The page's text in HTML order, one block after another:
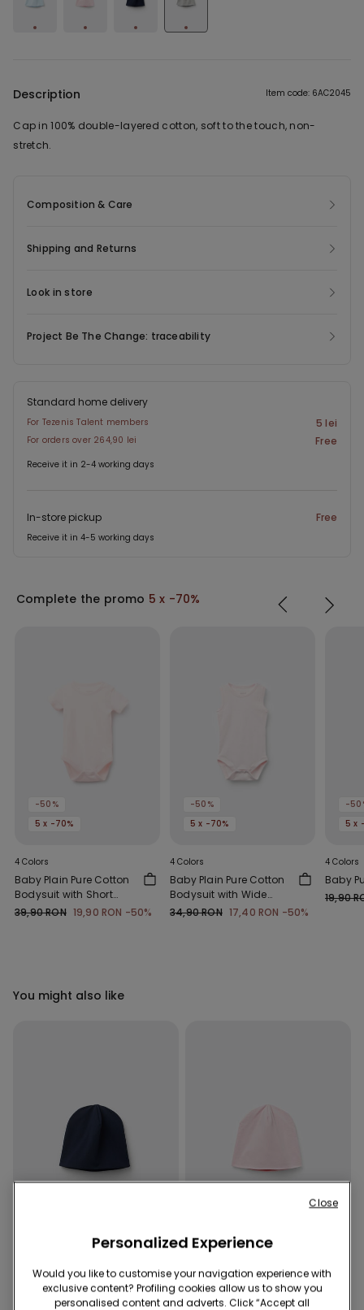
Description Item code: 6AC2045
Cap in 100% double-layered cotton, soft to the touch, non-
stretch.
Composition & Care
Shipping and Returns
Look in store
Project Be The Change: traceability
Standard home delivery
For Tezenis Talent members 5 lei
For orders over 264,90 lei Free
Receive it in 2-4 working days
In-store pickup Free
Receive it in 4-5 working days
Complete the promo 5 x -70%
-50%
5 x -70%
4 Colors
Baby Plain Pure Cotton
Bodysuit with Short
Sleeves
39,90 RON 19,90 RON -50%
-50%
5 x -70%
4 Colors
Baby Plain Pure Cotton
Bodysuit with Wide
Shoulder Straps
34,90 RON 17,40 RON -50%
-
5 x
4 Colors
Baby
19,90
You might also like
4 Colors
5 x -70%
4 Colors
Personalized Experience
Would you like to customise your navigation experience with
exclusive content? Profiling cookies allow us to show you
personalised content and adverts. Click “Accept all
Close